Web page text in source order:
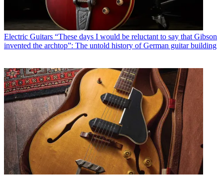
Electric Guitars “These days I would be reluctant to say that Gibson
invented the archtop”: The untold history of German guitar building